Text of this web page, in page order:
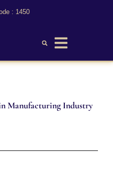
: 1450
Manufacturing Industry